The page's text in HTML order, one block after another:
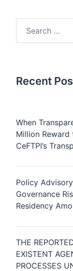
for:
Recent
When
Million
CeFTPI’s
Policy
Governance
Residency
THE
EXISTENT
PROCESSES